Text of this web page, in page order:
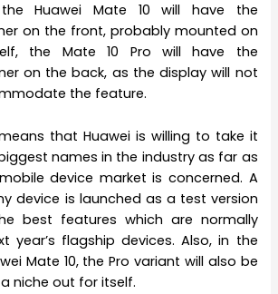
the Huawei Mate 10 will have the
on the front, probably mounted on
the Mate 10 Pro will have the
on the back, as the display will not
the feature.
that Huawei is willing to take it
names in the industry as far as
device market is concerned. A
device is launched as a test version
best features which are normally
year’s flagship devices. Also, in the
Mate 10, the Pro variant will also be
niche out for itself.